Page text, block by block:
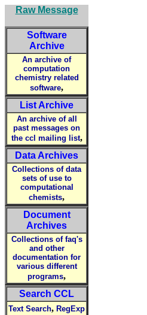
Raw Message
Software
Archive
An archive of
computation
chemistry related
software,
List Archive
An archive of all
past messages on
the ccl mailing list,
Data Archives
Collections of data
sets of use to
computational
chemists,
Document
Archives
Collections of faq's
and other
documentation for
various different
programs,
Search CCL
Text Search, RegExp